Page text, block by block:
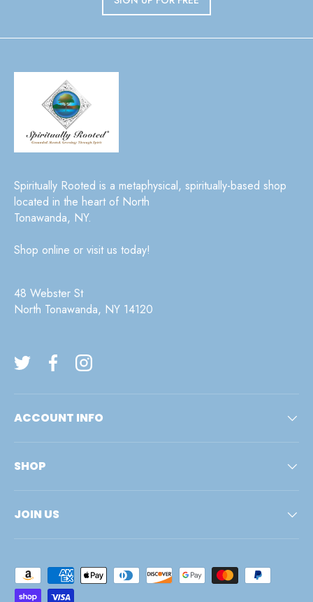
Spiritually Rooted is a metaphysical, spiritually-based shop
located in the heart of North
Tonawanda, NY.
Shop online or visit us today!
48 Webster St
North Tonawanda, NY 14120
TwitterFacebookInstagram
ACCOUNT INFO
SHOP
JOIN US
Payment methods accepted